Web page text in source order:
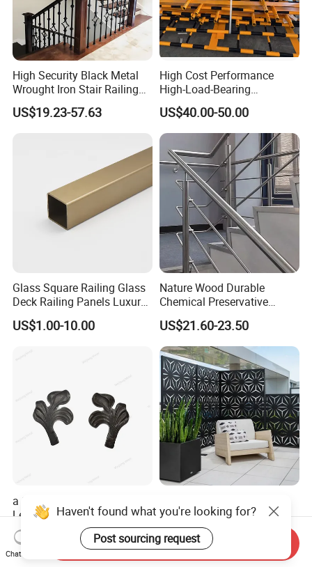
High Security Black Metal
Wrought Iron Stair Railing
for Villa Restaurant School
& Industrial Use
US$19.23-57.63
High Cost Performance
High-Load-Bearing
Industrial Steel Guardrails
for Public Buildings
US$40.00-50.00
Glass Square Railing Glass
Deck Railing Panels Luxury
Finish with Titanium PVD
Coated
US$1.00-10.00
Nature Wood Durable
Chemical Preservative
Modular Design Stair Cable
Aluminum Railing
US$21.60-23.50
a Stair Fence Adorns an Iron
Leaf Art Metal Garden
Outdoors
US$0.07-1.00
Laser Cutting
US$200.00-600.00
Haven't found what you're looking for?
Post sourcing request
Chat Now
Send Inquiry